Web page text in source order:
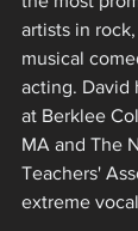
artists in
musical
acting. David
at Berklee
MA and The
Teachers'
extreme